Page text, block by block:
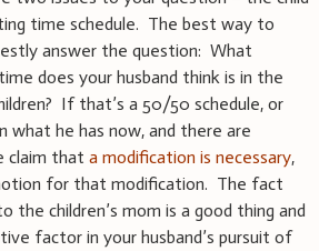
time schedule. The best way to
answer the question: What
does your husband think is in the
If that’s a 50/50 schedule, or
he has now, and there are
claim that a modification is necessary,
for that modification. The fact
the children’s mom is a good thing and
factor in your husband’s pursuit of